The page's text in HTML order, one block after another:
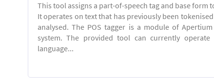
This tool assigns a part-of-speech tag and base form
It operates on text that has previously been
analysed. The POS tagger is a module of
system. The provided tool can currently
language...